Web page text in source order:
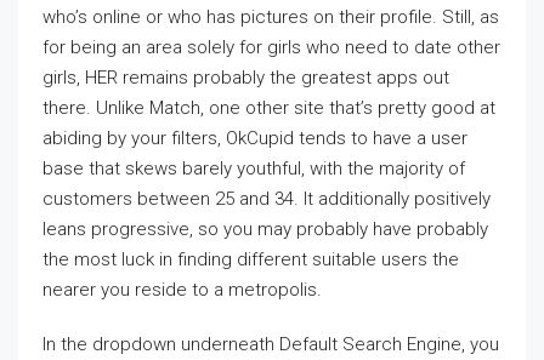
who’s online or who has pictures on their profile. Still, as
for being an area solely for girls who need to date other
girls, HER remains probably the greatest apps out
there. Unlike Match, one other site that’s pretty good at
abiding by your filters, OkCupid tends to have a user
base that skews barely youthful, with the majority of
customers between 25 and 34. It additionally positively
leans progressive, so you may probably have probably
the most luck in finding different suitable users the
nearer you reside to a metropolis.
In the dropdown underneath Default Search Engine, you